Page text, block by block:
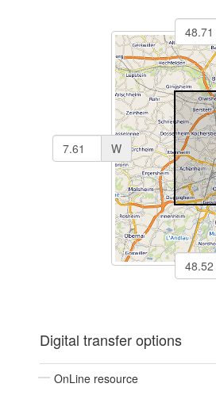
W
Digital transfer options
OnLine resource